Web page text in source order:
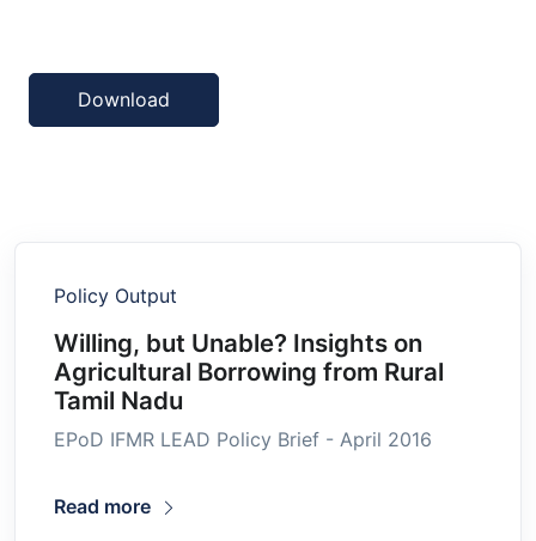
Download
Policy Output
Willing, but Unable? Insights on
Agricultural Borrowing from Rural
Tamil Nadu
EPoD IFMR LEAD Policy Brief - April 2016
Read more